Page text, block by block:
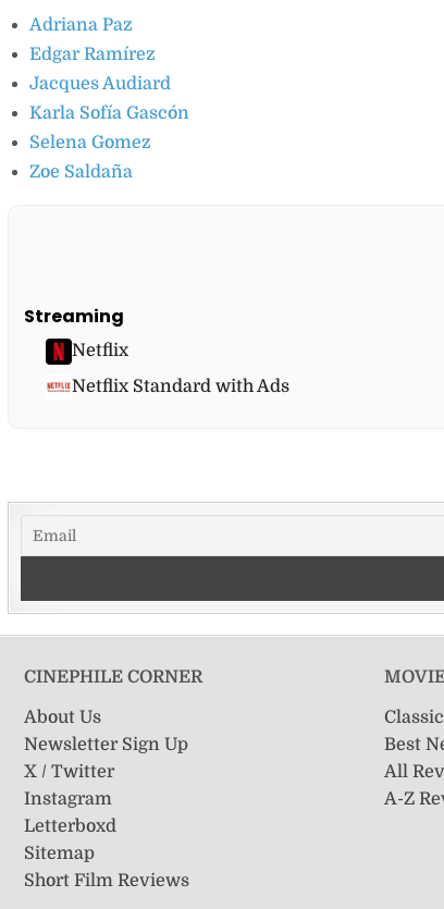
Adriana Paz
Edgar Ramírez
Jacques Audiard
Karla Sofía Gascón
Selena Gomez
Zoe Saldaña
Streaming
Netflix
Netflix Standard with Ads
CINEPHILE CORNER
About Us
Newsletter Sign Up
X / Twitter
Instagram
Letterboxd
Sitemap
Short Film Reviews
Best
All
A-Z